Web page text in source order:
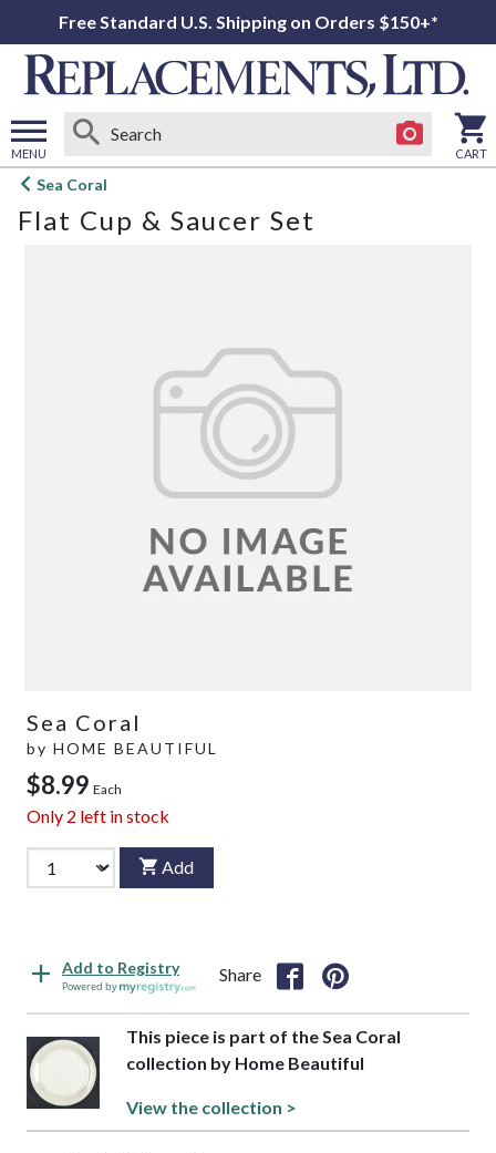
Free Standard U.S. Shipping on Orders $150+*
MENU
Open
menu
CART
Sea Coral
Flat Cup & Saucer Set
Sea Coral
by HOME BEAUTIFUL
$8.99 Each
Only 2 left in stock
Add
Add to Registry
Powered by
Share
This piece is part of the Sea Coral
collection by Home Beautiful
View the collection >